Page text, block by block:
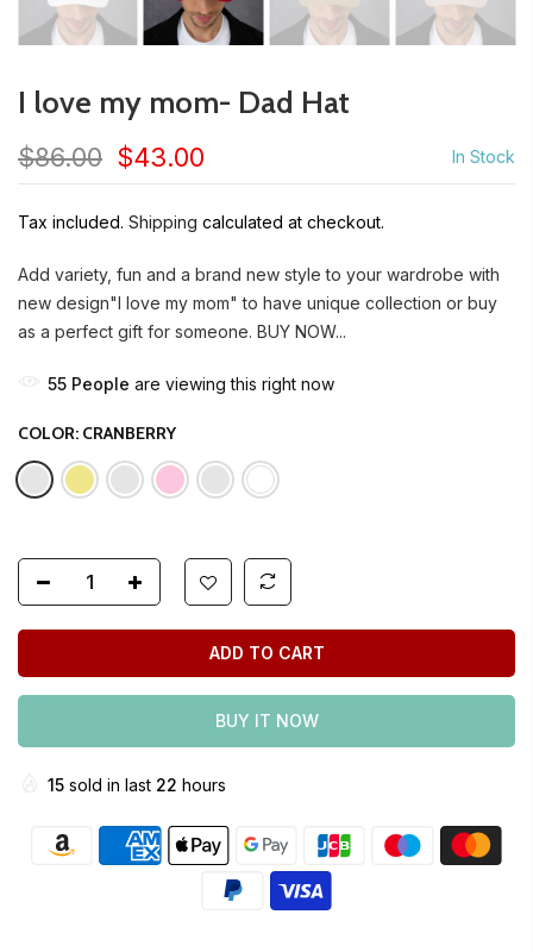
I love my mom- Dad Hat
$86.00 $43.00 In Stock
Tax included. Shipping calculated at checkout.
Add variety, fun and a brand new style to your wardrobe with
new design"I love my mom" to have unique collection or buy
as a perfect gift for someone. BUY NOW...
55 People are viewing this right now
COLOR: CRANBERRY
ADD TO CART
BUY IT NOW
15 sold in last 22 hours